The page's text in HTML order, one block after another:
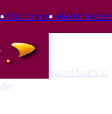
Go to menuGo to footer
dehydrated fruits in